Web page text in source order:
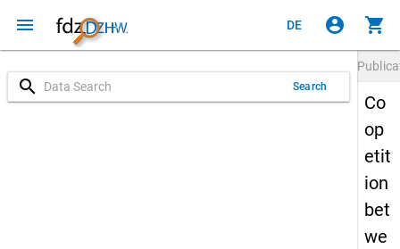
menu DE account_circle shopping_cart
search Search
Co
op
etit
ion
bet
we